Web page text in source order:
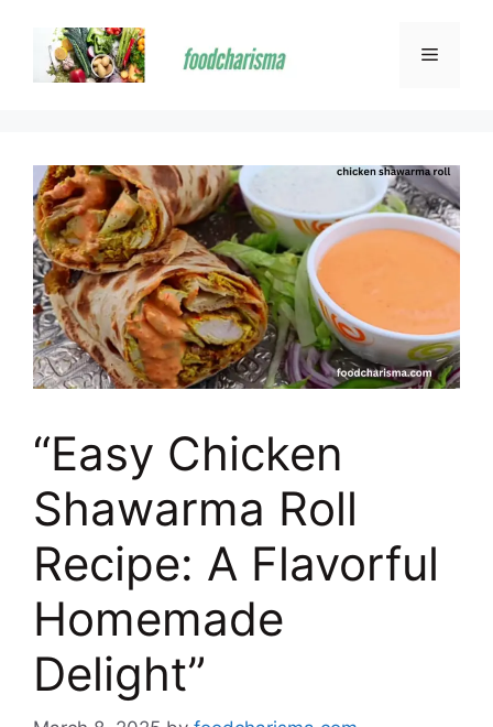
content
Menu
“Easy Chicken
Shawarma Roll
Recipe: A Flavorful
Homemade
Delight”